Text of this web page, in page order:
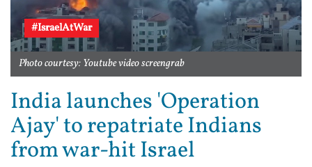
#IsraelAtWar
Photo courtesy: Youtube video screengrab
India launches 'Operation
Ajay' to repatriate Indians
from war-hit Israel